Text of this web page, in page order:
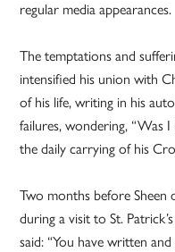
regular media appearances.
The temptations and
intensified his union with
of his life, writing in his
failures, wondering, “Was
the daily carrying of his
Two months before Sheen
during a visit to St.
said: “You have written